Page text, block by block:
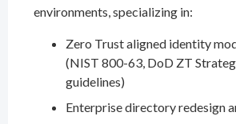
environments, specializing in:
Zero Trust aligned identity
(NIST 800-63, DoD ZT
guidelines)
Enterprise directory redesign